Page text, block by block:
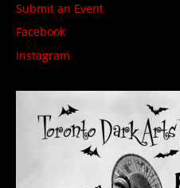
Submit an Event
Facebook
Instagram